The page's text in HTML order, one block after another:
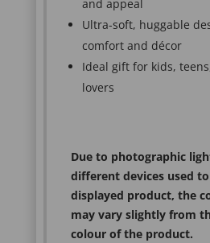
and appeal
Ultra-soft, huggable
comfort and décor
Ideal gift for kids,
lovers
Due to photographic
different devices used
displayed product, the
may vary slightly from
colour of the product.